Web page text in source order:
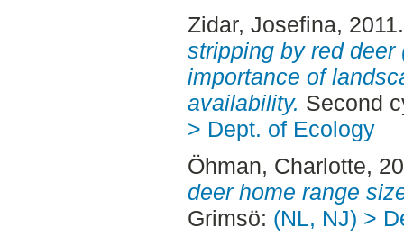
Zidar, Josefina,
stripping by red
importance of
availability. Second
> Dept. of Ecology
Öhman, Charlotte,
deer home range
Grimsö: (NL, NJ) >